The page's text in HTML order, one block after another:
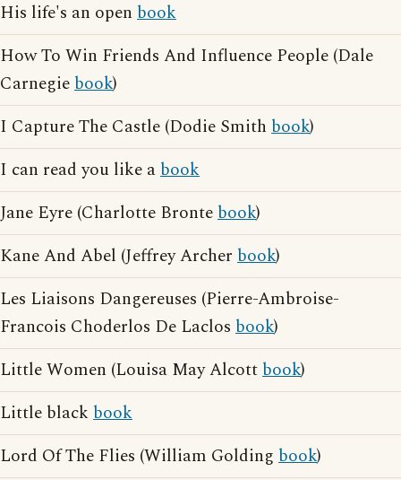
His life's an open book
How To Win Friends And Influence People (Dale
Carnegiebook)
I Capture The Castle (Dodie Smith book)
I can read you like abook
Jane Eyre (Charlotte Brontebook)
Kane And Abel (Jeffrey Archer book)
Les Liaisons Dangereuses (Pierre-Ambroise-
Francois Choderlos De Laclos book)
Little Women (Louisa May Alcottbook)
Little black book
Lord Of The Flies (William Golding book)